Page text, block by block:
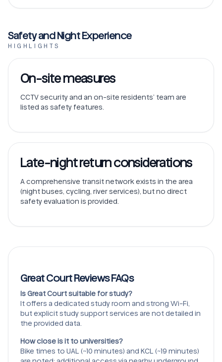
Safety and Night Experience
HIGHLIGHTS
On-site measures
CCTV security and an on-site residents’ team are
listed as safety features.
Late-night return considerations
A comprehensive transit network exists in the area
(night buses, cycling, river services), but no direct
safety evaluation is provided.
Great Court Reviews FAQs
Is Great Court suitable for study?
It offers a dedicated study room and strong Wi-Fi,
but explicit study support services are not detailed in
the provided data.
How close is it to universities?
Bike times to UAL (~10 minutes) and KCL (~19 minutes)